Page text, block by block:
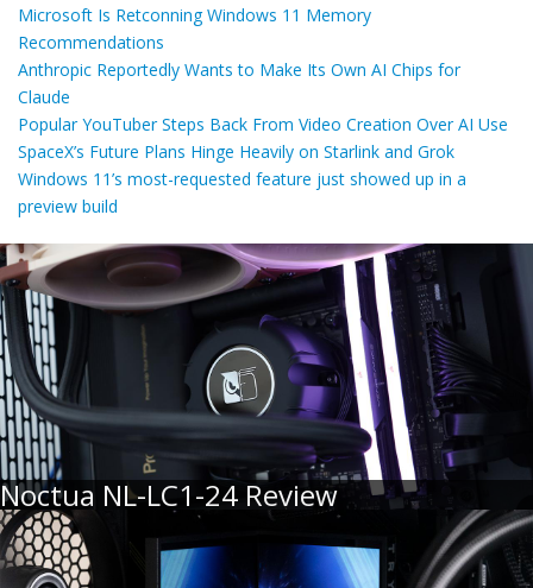
Microsoft Is Retconning Windows 11 Memory
Recommendations
Anthropic Reportedly Wants to Make Its Own AI Chips for
Claude
Popular YouTuber Steps Back From Video Creation Over AI Use
SpaceX’s Future Plans Hinge Heavily on Starlink and Grok
Windows 11’s most-requested feature just showed up in a
preview build
Noctua NL-LC1-24 Review